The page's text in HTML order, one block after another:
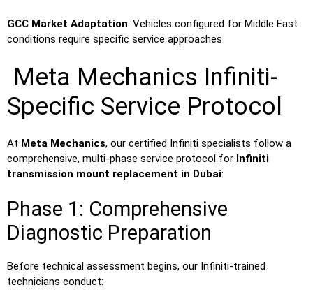
GCC Market Adaptation: Vehicles configured for Middle East
conditions require specific service approaches
Meta Mechanics Infiniti-
Specific Service Protocol
At Meta Mechanics, our certified Infiniti specialists follow a
comprehensive, multi-phase service protocol for Infiniti
transmission mount replacement in Dubai:
Phase 1: Comprehensive
Diagnostic Preparation
Before technical assessment begins, our Infiniti-trained
technicians conduct: